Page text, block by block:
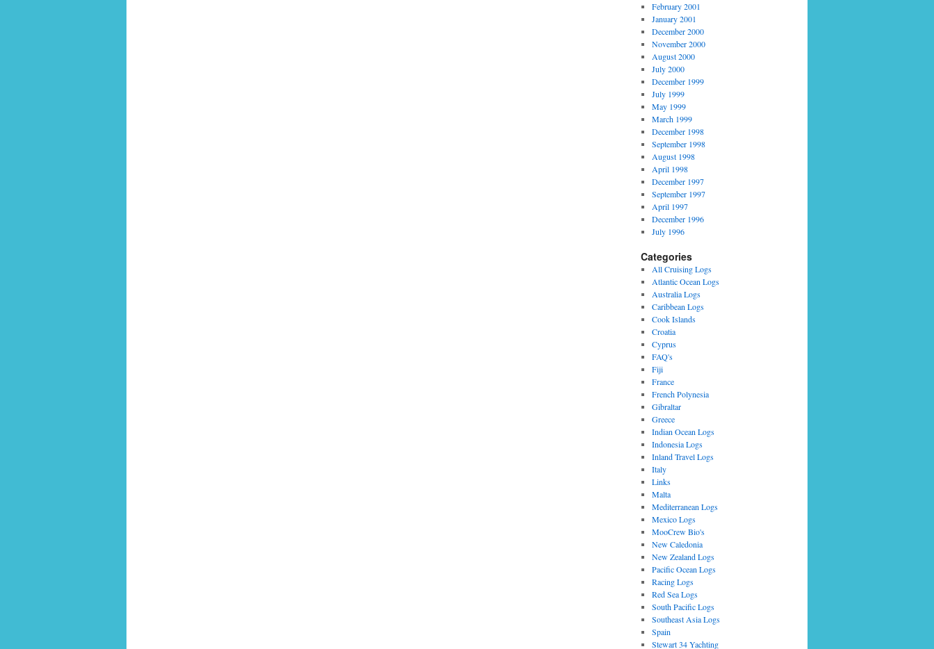
February 2001
January 2001
December 2000
November 2000
August 2000
July 2000
December 1999
July 1999
May 1999
March 1999
December 1998
September 1998
August 1998
April 1998
December 1997
September 1997
April 1997
December 1996
July 1996
Categories
All Cruising Logs
Atlantic Ocean Logs
Australia Logs
Caribbean Logs
Cook Islands
Croatia
Cyprus
FAQ's
Fiji
France
French Polynesia
Gibraltar
Greece
Indian Ocean Logs
Indonesia Logs
Inland Travel Logs
Italy
Links
Malta
Mediterranean Logs
Mexico Logs
MooCrew Bio's
New Caledonia
New Zealand Logs
Pacific Ocean Logs
Racing Logs
Red Sea Logs
South Pacific Logs
Southeast Asia Logs
Spain
Stewart 34 Yachting